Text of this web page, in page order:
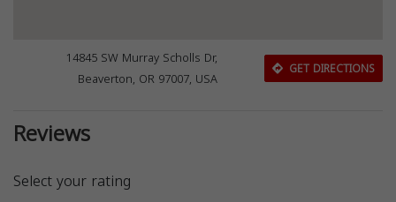
14845 SW Murray Scholls Dr,
Beaverton, OR 97007, USA
GET DIRECTIONS
Reviews
Select your rating